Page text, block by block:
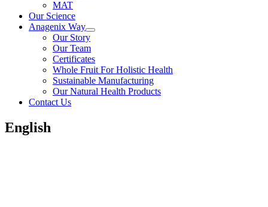
MAT
Our Science
Anagenix Way
Our Story
Our Team
Certificates
Whole Fruit For Holistic Health
Sustainable Manufacturing
Our Natural Health Products
Contact Us
English